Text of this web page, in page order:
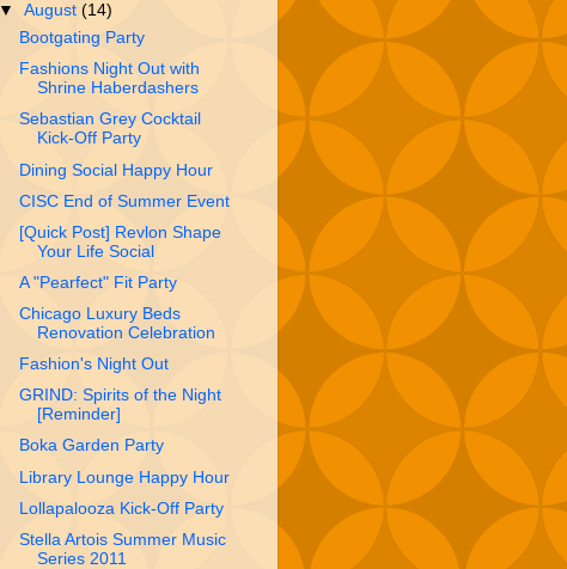
▼August(14)
Bootgating Party
Fashions Night Out with
Shrine Haberdashe​rs
Sebastian Grey Cocktail
Kick-Off Party
Dining Social Happy Hour
CISC End of Summer Event
[Quick Post] Revlon Shape
Your Life Social
A "Pearfect" Fit Party
Chicago Luxury Beds
Renovation Celebration
Fashion's Night Out
GRIND: Spirits of the Night
[Reminder]
Boka Garden Party
Library Lounge Happy Hour
Lollapalooza Kick-Off Party
Stella Artois Summer Music
Series 2011